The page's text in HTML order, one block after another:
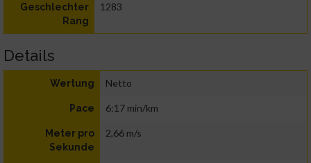
Geschlechter
Rang
1283
Details
Wertung Netto
Pace 6:17 min/km
Meter pro
Sekunde
2,66 m/s